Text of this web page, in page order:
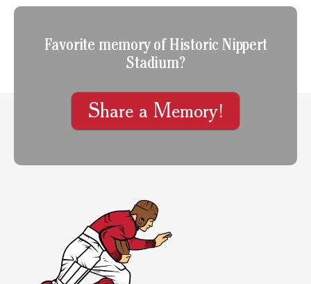
Favorite memory of Historic Nippert
Stadium?
Share a Memory!